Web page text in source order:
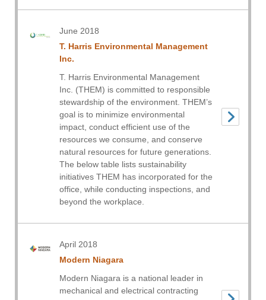
June 2018
T. Harris Environmental Management
Inc.
T. Harris Environmental Management
Inc. (THEM) is committed to responsible
stewardship of the environment. THEM’s
goal is to minimize environmental
impact, conduct efficient use of the
resources we consume, and conserve
natural resources for future generations.
The below table lists sustainability
initiatives THEM has incorporated for the
office, while conducting inspections, and
beyond the workplace.
April 2018
Modern Niagara
Modern Niagara is a national leader in
mechanical and electrical contracting